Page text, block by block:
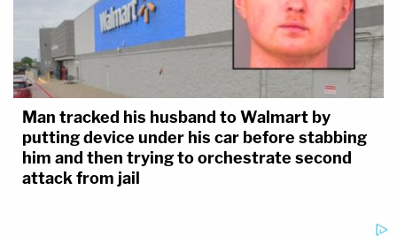
Man tracked his husband to Walmart by
putting device under his car before stabbing
him and then trying to orchestrate second
attack from jail